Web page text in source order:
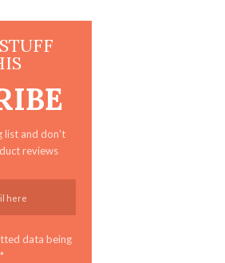
list and don't
reviews
data being